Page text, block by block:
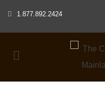
1.877.892.2424